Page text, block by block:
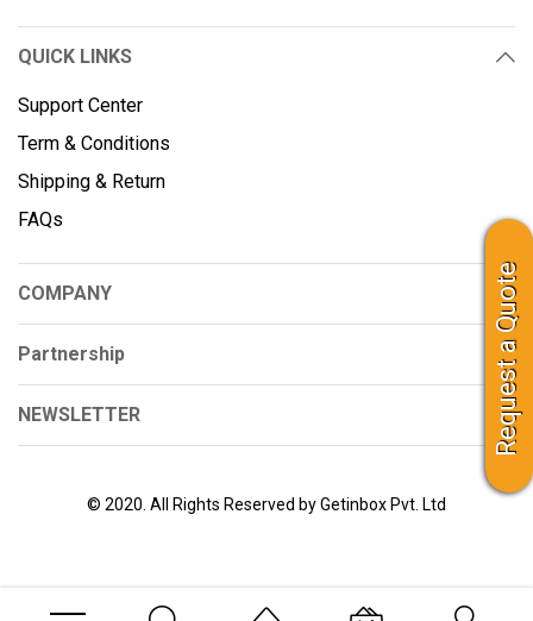
QUICK LINKS
Support Center
Term & Conditions
Shipping & Return
FAQs
COMPANY
Partnership
NEWSLETTER
© 2020. All Rights Reserved by Getinbox Pvt. Ltd
Request a Quote